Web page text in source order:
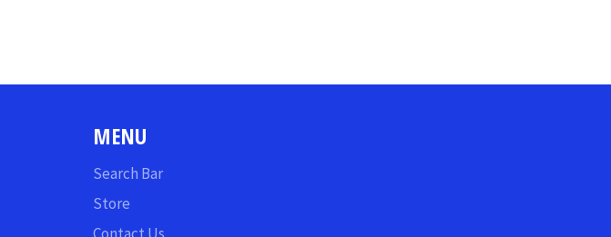
MENU
Search Bar
Store